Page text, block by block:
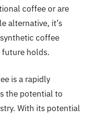
coffee or are
alternative, it’s
coffee
future holds.
is a rapidly
the potential to
With its potential